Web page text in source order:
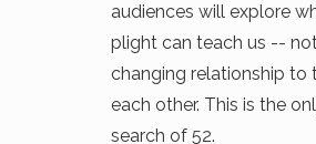
audiences will explore
plight can teach us --
changing relationship to
each other. This is the
search of 52.